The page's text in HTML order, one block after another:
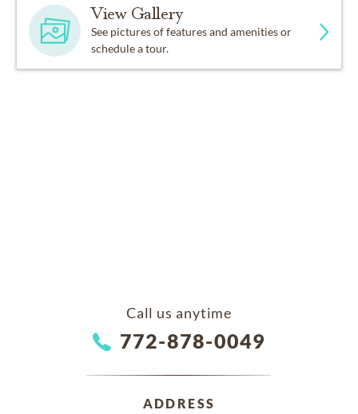
View Gallery
See pictures of features and amenities or
schedule a tour.
Call us anytime
772-878-0049
ADDRESS